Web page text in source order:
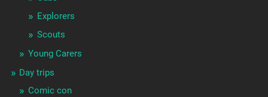
Explorers
Scouts
Young Carers
Day trips
Comic con